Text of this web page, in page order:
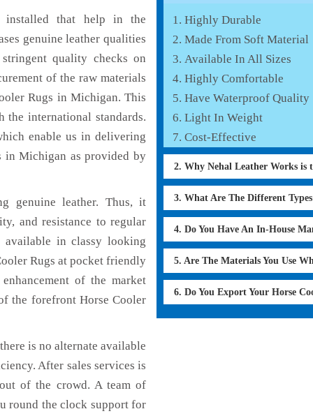
installed that help in the
genuine leather qualities
quality checks on
of the raw materials
Rugs in Michigan. This
international standards.
enable us in delivering
in Michigan as provided by
genuine leather. Thus, it
and resistance to regular
available in classy looking
Rugs at pocket friendly
of the market
the forefront Horse Cooler
is no alternate available
After sales services is
of the crowd. A team of
round the clock support for
Highly Durable
Made From Soft Material
Available In All Sizes
Highly Comfortable
Have Waterproof Quality
Light In Weight
Cost-Effective
2. Why Nehal Leather Works is
3. What Are The Different
4. Do You Have An In-House
5. Are The Materials You Use
6. Do You Export Your Horse